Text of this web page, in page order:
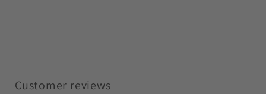
Customer reviews